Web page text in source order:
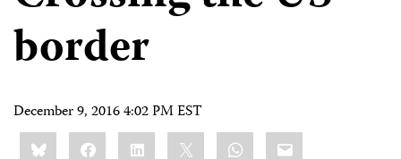
border
December 9, 2016 4:02 PM EST
Share
this:BlueskyFacebookLinkedIn WhatsApp
Email